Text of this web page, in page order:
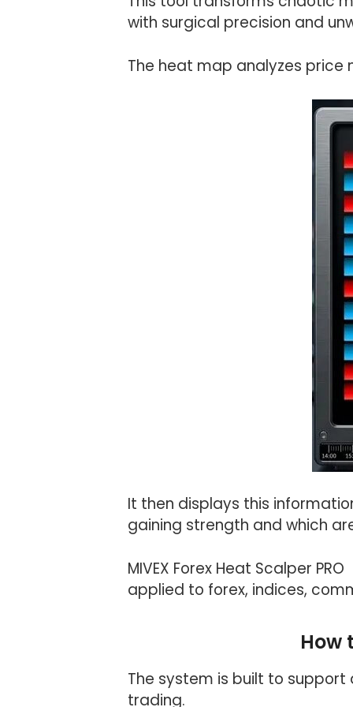
with surgical precision and
The heat map analyzes
It then displays this
gaining strength and which
MIVEX Forex Heat Scalper
applied to forex, indices,
How
The system is built to
trading.